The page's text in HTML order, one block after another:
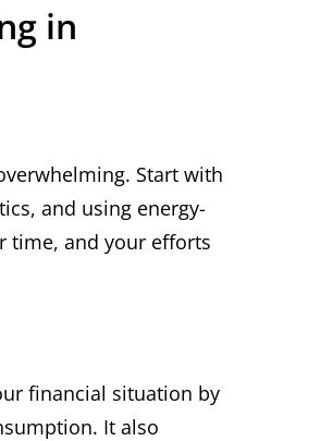
in
Start with
and using energy-
time, and your efforts
financial situation by
It also